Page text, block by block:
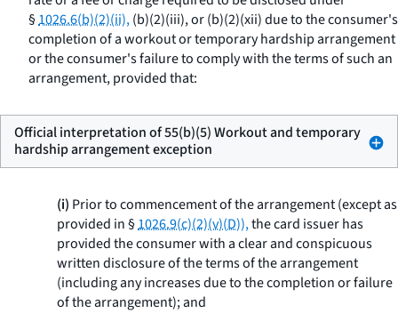
§1026.6(b)(2)(ii),(b)(2)(iii), or (b)(2)(xii) due to the consumer's
completion of a workout or temporary hardship arrangement
or the consumer's failure to comply with the terms of such an
arrangement, provided that:
Official interpretation of 55(b)(5) Workout and temporary
hardship arrangement exception
(i) Prior to commencement of the arrangement (except as
provided in §1026.9(c)(2)(v)(D)),the card issuer has
provided the consumer with a clear and conspicuous
written disclosure of the terms of the arrangement
(including any increases due to the completion or failure
of the arrangement); and